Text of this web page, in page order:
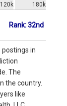
120k 180k
Rank: 32nd
in
The
the country.
like